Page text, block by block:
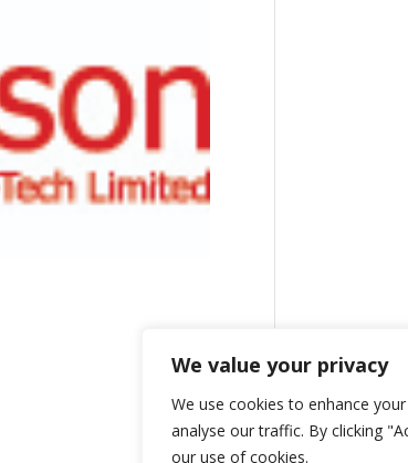
We value your privacy
We use cookies to enhance
analyse our traffic. By clicking
our use of cookies.